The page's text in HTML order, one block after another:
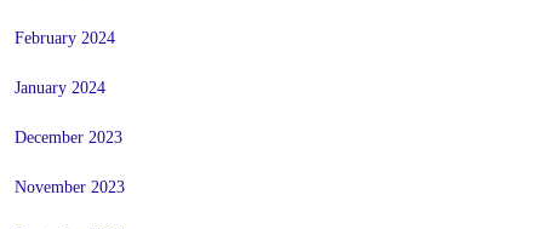
February 2024
January 2024
December 2023
November 2023